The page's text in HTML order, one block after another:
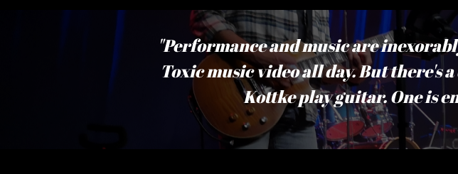
"Performance and music are
Toxic music video all day. But there's
Kottke play guitar. One is